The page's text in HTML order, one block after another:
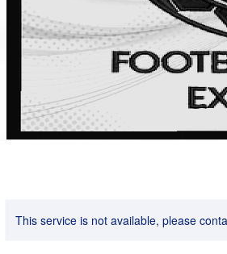
This service is not available, please